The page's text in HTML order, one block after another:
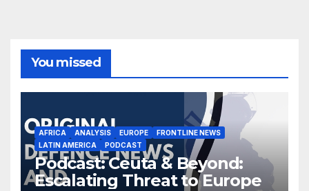
You missed
AFRICA ANALYSIS EUROPE
FRONTLINE NEWS
LATIN AMERICA
PODCAST
Podcast: Ceuta & Beyond:
Escalating Threat to Europe